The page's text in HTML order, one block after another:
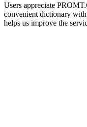
Users appreciate
convenient dictionary with
helps us improve the